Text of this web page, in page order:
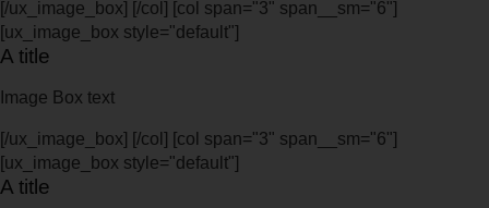
[/ux_image_box] [/col] [col span="3" span__sm="6"]
[ux_image_box style="default"]
A title
Image Box text
[/ux_image_box] [/col] [col span="3" span__sm="6"]
[ux_image_box style="default"]
A title